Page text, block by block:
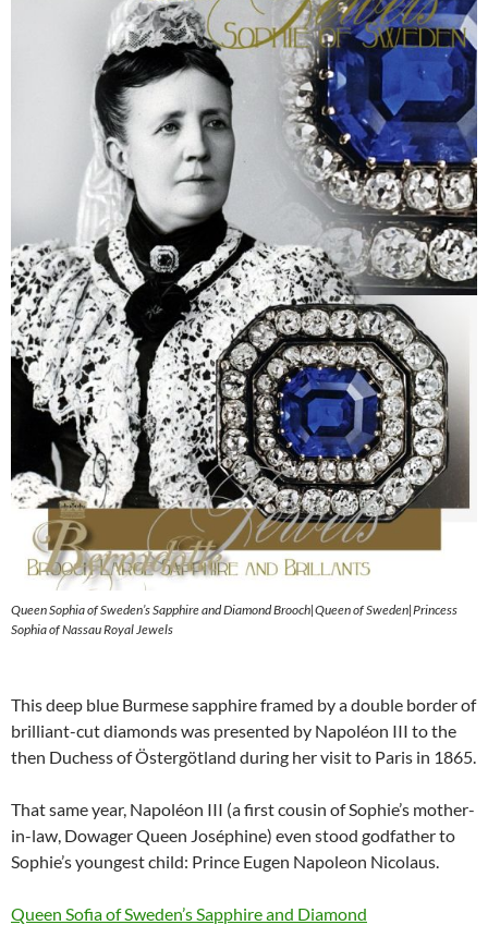
Queen Sophia of Sweden’s Sapphire and Diamond Brooch|Queen of Sweden|Princess
Sophia of Nassau Royal Jewels
This deep blue Burmese sapphire framed by a double border of
brilliant-cut diamonds was presented by Napoléon III to the
then Duchess of Östergötland during her visit to Paris in 1865.
That same year, Napoléon III (a first cousin of Sophie’s mother-
in-law, Dowager Queen Joséphine) even stood godfather to
Sophie’s youngest child: Prince Eugen Napoleon Nicolaus.
Queen Sofia of Sweden’s Sapphire and Diamond